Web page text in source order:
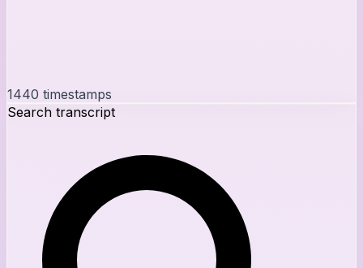
1440 timestamps
Search transcript